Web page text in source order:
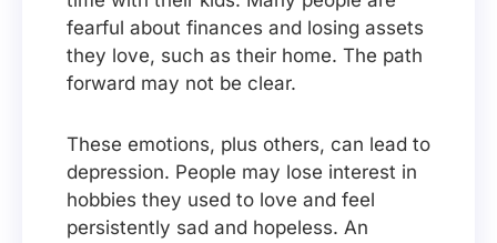
fearful about finances and losing assets
they love, such as their home. The path
forward may not be clear.
These emotions, plus others, can lead to
depression. People may lose interest in
hobbies they used to love and feel
persistently sad and hopeless. An